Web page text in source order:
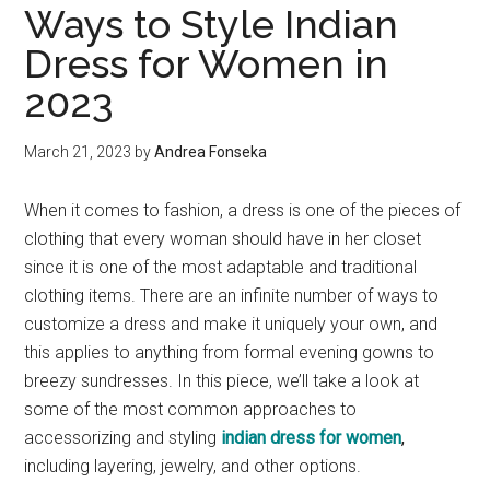
Ways to Style Indian
Dress for Women in
2023
March 21, 2023 byAndrea Fonseka
When it comes to fashion, a dress is one of the pieces of
clothing that every woman should have in her closet
since it is one of the most adaptable and traditional
clothing items. There are an infinite number of ways to
customize a dress and make it uniquely your own, and
this applies to anything from formal evening gowns to
breezy sundresses. In this piece, we’ll take a look at
some of the most common approaches to
accessorizing and styling indian dress for women,
including layering, jewelry, and other options.